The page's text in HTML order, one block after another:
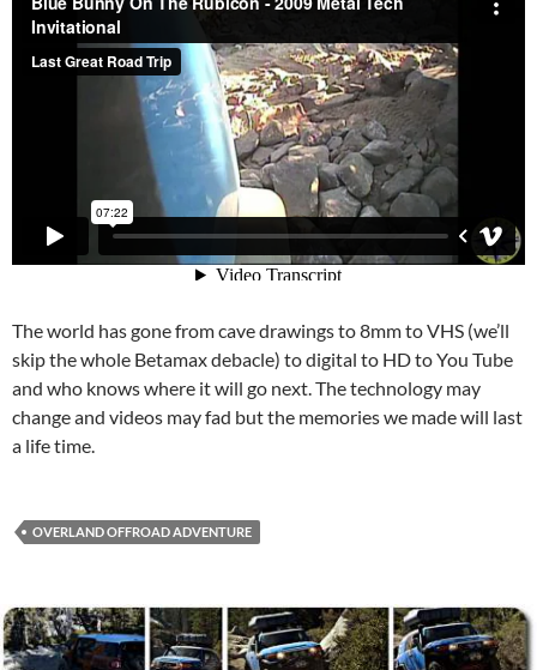
The world has gone from cave drawings to 8mm to VHS (we’ll
skip the whole Betamax debacle) to digital to HD to You Tube
and who knows where it will go next. The technology may
change and videos may fad but the memories we made will last
a life time.
OVERLAND OFFROAD ADVENTURE